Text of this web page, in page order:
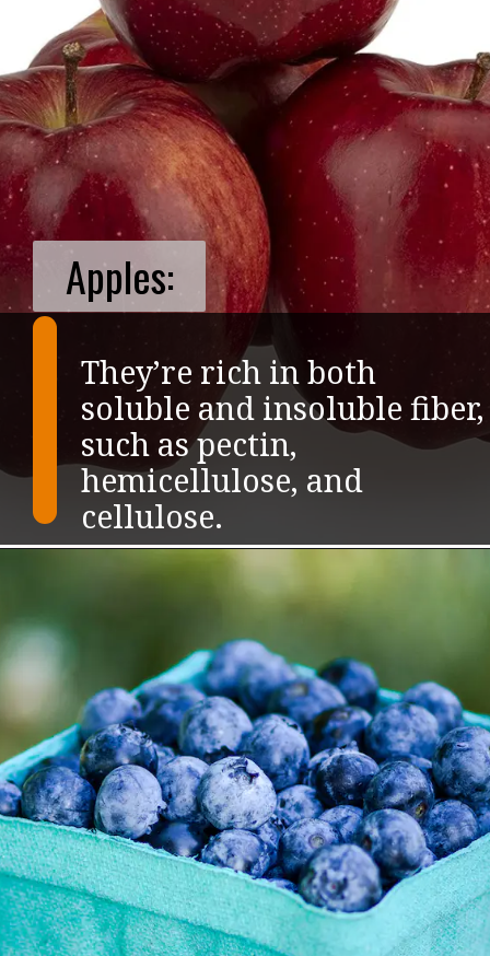
They’re rich in both
soluble and insoluble fiber,
such as pectin,
hemicellulose, and
cellulose.
Apples: